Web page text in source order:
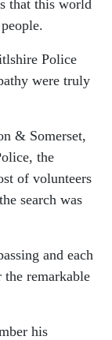
that this world
Police
were truly
& Somerset,
the
of volunteers
search was
and each
remarkable
his